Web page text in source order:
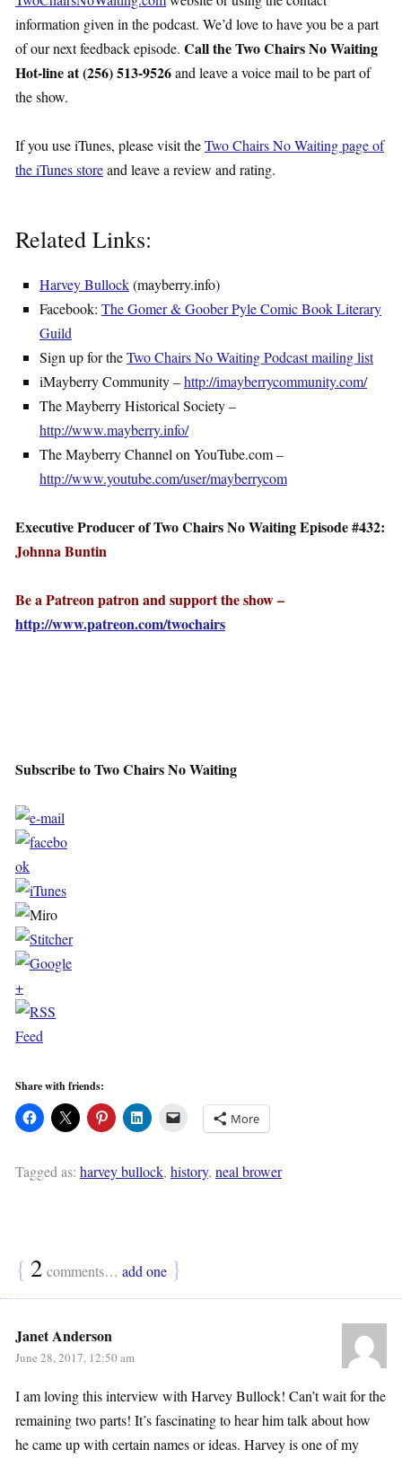
information given in the podcast. We’d love to have you be a part
of our next feedback episode. Call the Two Chairs No Waiting
Hot-line at (256) 513-9526and leave a voice mail to be part of
the show.
If you use iTunes, please visit theTwo Chairs No Waiting page of
the iTunes storeand leave a review and rating.
Related Links:
Harvey Bullock(mayberry.info)
Facebook: The Gomer & Goober Pyle Comic Book Literary
Guild
Sign up for theTwo Chairs No Waiting Podcast mailing list
iMayberry Community –http://imayberrycommunity.com/
The Mayberry Historical Society –
http://www.mayberry.info/
The Mayberry Channel on YouTube.com –
http://www.youtube.com/user/mayberrycom
Executive Producer of Two Chairs No Waiting Episode #432:
Johnna Buntin
Be a Patreon patron and support the show –
http://www.patreon.com/twochairs
Subscribe to Two Chairs No Waiting
Share with friends:
More
Tagged as: harvey bullock, history, neal brower
{ 2 comments… add one }
Janet Anderson
June 28, 2017, 12:50 am
I am loving this interview with Harvey Bullock! Can’t wait for the
remaining two parts! It’s fascinating to hear him talk about how
he came up with certain names or ideas. Harvey is one of my